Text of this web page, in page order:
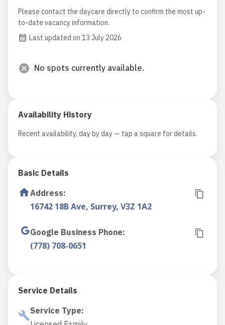
Please contact the daycare directly to confirm the most up-
to-date vacancy information.
Last updated on 13 July 2026
No spots currently available.
Availability History
Recent availability, day by day — tap a square for details.
Basic Details
Address:
16742 18B Ave, Surrey, V3Z 1A2
Google Business Phone:
(778) 708-0651
Service Details
Service Type: